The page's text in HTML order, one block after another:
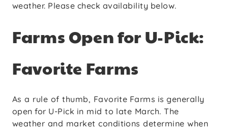
weather. Please check availability below.
Farms Open for U-Pick:
Favorite Farms
As a rule of thumb, Favorite Farms is generally
open for U-Pick in mid to late March. The
weather and market conditions determine when